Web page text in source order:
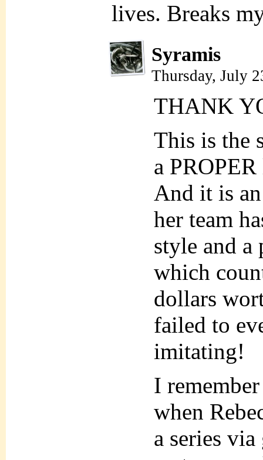
lives. Breaks
Syramis
Thursday, July
THANK
This is the
a
And it is
her team
style and a
which
dollars
failed to
imitating!
I
when
a series